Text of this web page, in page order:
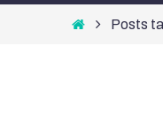
HomePosts